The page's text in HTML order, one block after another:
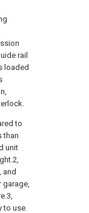
rail
loaded
to
than
unit
and
garage,
to use.